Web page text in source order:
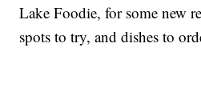
Lake Foodie, for some new
spots to try, and dishes to